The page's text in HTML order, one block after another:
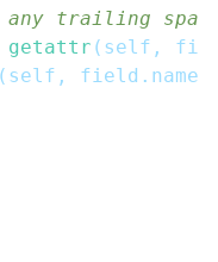
trailing
getattr ( self ,
( self , field . name